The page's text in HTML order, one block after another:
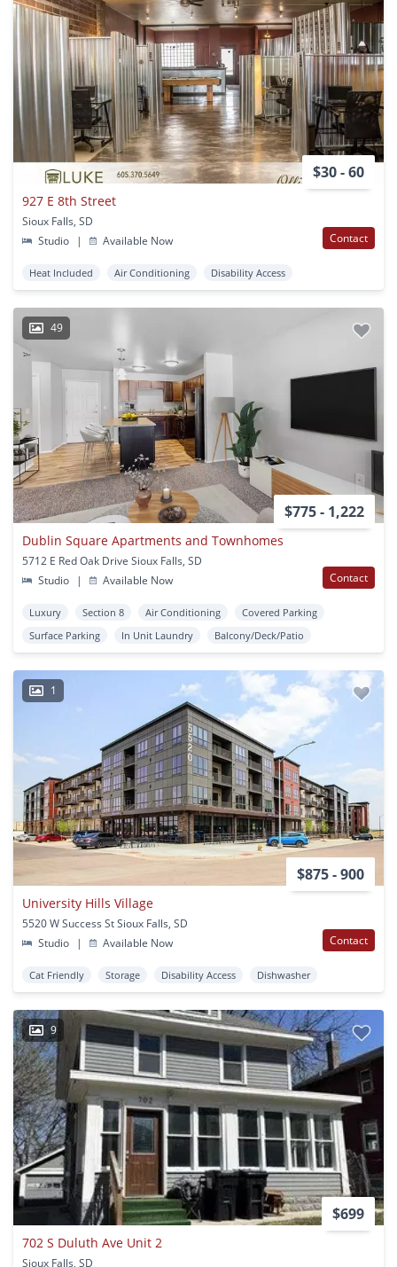
$30 - 60
927 E 8th Street
Sioux Falls, SD
Studio
| Available Now Contact
Heat Included Air Conditioning Disability Access
49
$775 - 1,222
Dublin Square Apartments and Townhomes
5712 E Red Oak Drive Sioux Falls, SD
Studio
| Available Now Contact
Luxury Section 8 Air Conditioning
Covered Parking
Surface Parking
In Unit Laundry Balcony/Deck/Patio
1
$875 - 900
University Hills Village
5520 W Success St Sioux Falls, SD
Studio
| Available Now Contact
Cat Friendly Storage Disability Access Dishwasher
9
$699
702 S Duluth Ave Unit 2
Sioux Falls, SD